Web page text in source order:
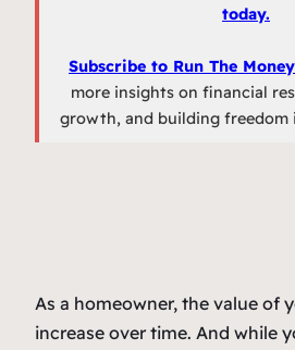
today.
Subscribe to Run The
more insights on financial
growth, and building freedom
As a homeowner, the value of
increase over time. And while